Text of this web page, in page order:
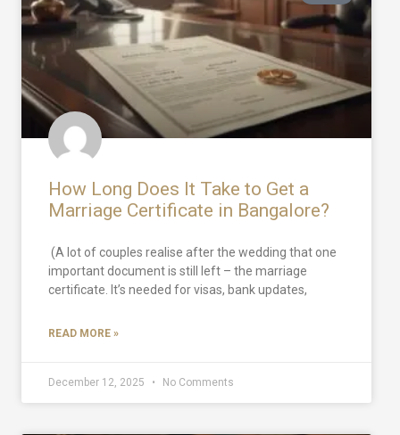
How Long Does It Take to Get a
Marriage Certificate in Bangalore?
(A lot of couples realise after the wedding that one
important document is still left – the marriage
certificate. It’s needed for visas, bank updates,
READ MORE »
December 12, 2025 No Comments